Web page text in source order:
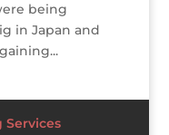
being
in Japan and
Services